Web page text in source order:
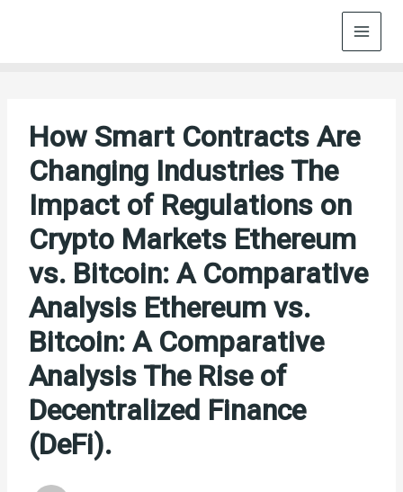
How Smart Contracts Are
Changing Industries The
Impact of Regulations on
Crypto Markets Ethereum
vs. Bitcoin: A Comparative
Analysis Ethereum vs.
Bitcoin: A Comparative
Analysis The Rise of
Decentralized Finance
(DeFi).